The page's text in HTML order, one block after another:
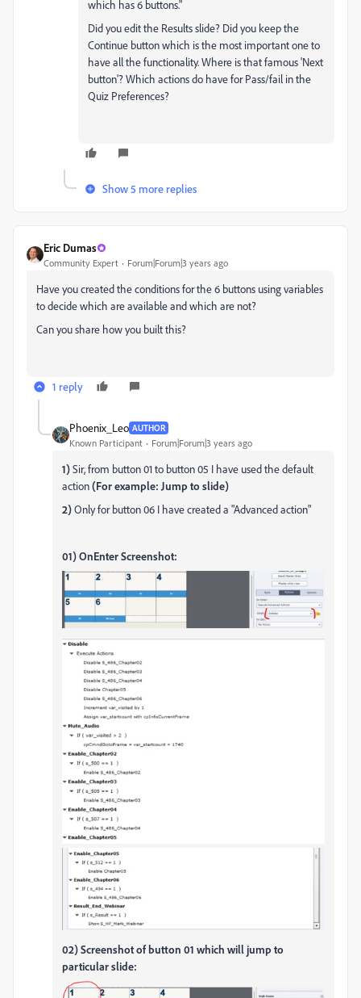
which has 6 buttons."
Did you edit the Results slide? Did you keep the
Continue button which is the most important one to
have all the functionality. Where is that famous 'Next
button'? Which actions do have for Pass/fail in the
Quiz Preferences?
Show 5 more replies
Eric Dumas
Community Expert Forum|Forum|3 years ago
Have you created the conditions for the 6 buttons using variables
to decide which are available and which are not?
Can you share how you built this?
1 reply
Phoenix_Leo AUTHOR
Known Participant Forum|Forum|3 years ago
1)Sir, from button 01 to button 05 I have used the default
action(For example: Jump to slide)
2)Only for button 06 I have created a "Advanced action"
01) OnEnter Screenshot:
02) Screenshot of button 01 which will jump to
particular slide: